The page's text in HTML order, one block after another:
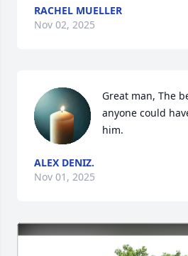
RACHEL MUELLER
Nov 02, 2025
Great man, The
anyone could
him.
ALEX DENIZ.
Nov 01, 2025